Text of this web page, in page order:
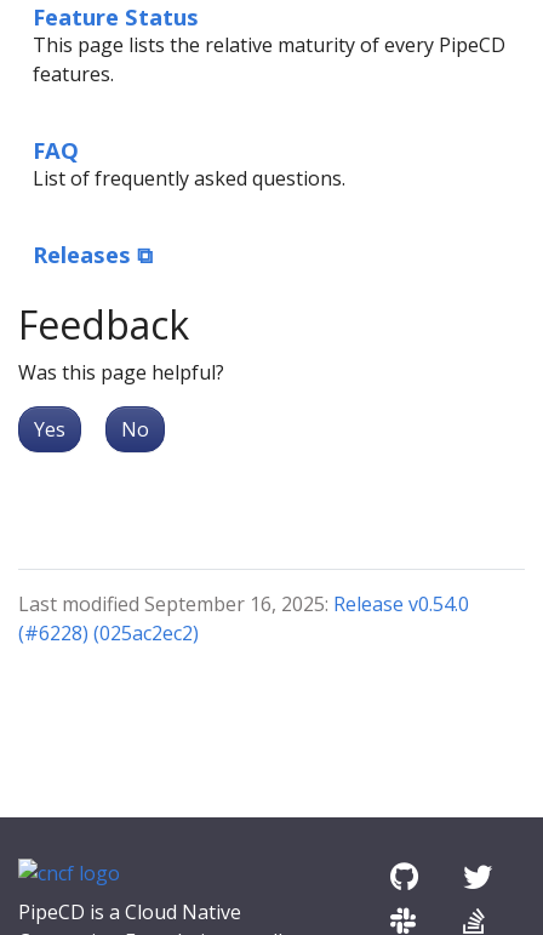
Feature Status
This page lists the relative maturity of every PipeCD
features.
FAQ
List of frequently asked questions.
Releases ⧉
Feedback
Was this page helpful?
Yes No
Last modified September 16, 2025: Release v0.54.0
(#6228) (025ac2ec2)
PipeCD is a Cloud Native